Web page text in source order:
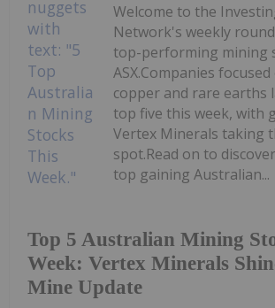
Top 5 Australian Mining
Week: Vertex Minerals
Mine Update
Welcome to the
Network's weekly
top-performing mining
ASX.Companies
copper and rare earths
top five this week, with
Vertex Minerals taking
spot.Read on to
top gaining Australian...